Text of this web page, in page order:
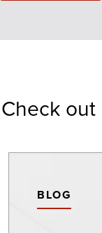
Check out
BLOG